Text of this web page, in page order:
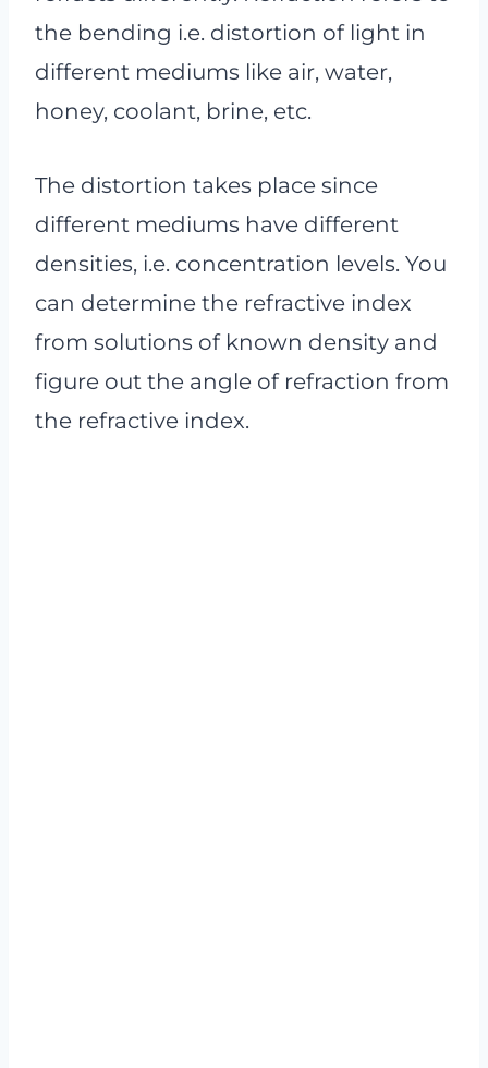
the bending i.e. distortion of light in
different mediums like air, water,
honey, coolant, brine, etc.
The distortion takes place since
different mediums have different
densities, i.e. concentration levels. You
can determine the refractive index
from solutions of known density and
figure out the angle of refraction from
the refractive index.